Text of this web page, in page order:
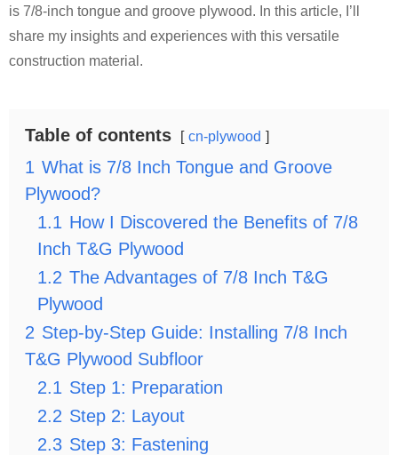
is 7/8-inch tongue and groove plywood. In this article, I’ll
share my insights and experiences with this versatile
construction material.
Table of contents cn-plywood
1 What is 7/8 Inch Tongue and Groove
Plywood?
1.1 How I Discovered the Benefits of 7/8
Inch T&G Plywood
1.2 The Advantages of 7/8 Inch T&G
Plywood
2 Step-by-Step Guide: Installing 7/8 Inch
T&G Plywood Subfloor
2.1 Step 1: Preparation
2.2 Step 2: Layout
2.3 Step 3: Fastening